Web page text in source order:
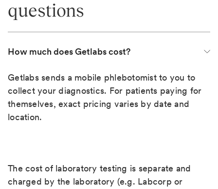
questions
How much does Getlabs cost?
Getlabs sends a mobile phlebotomist to you to
collect your diagnostics. For patients paying for
themselves, exact pricing varies by date and
location.
The cost of laboratory testing is separate and
charged by the laboratory (e.g. Labcorp or